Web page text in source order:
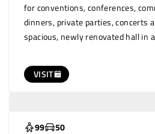
VISIT
for conventions, conferences,
dinners, private parties, concerts
spacious, newly renovated hall in
99
50